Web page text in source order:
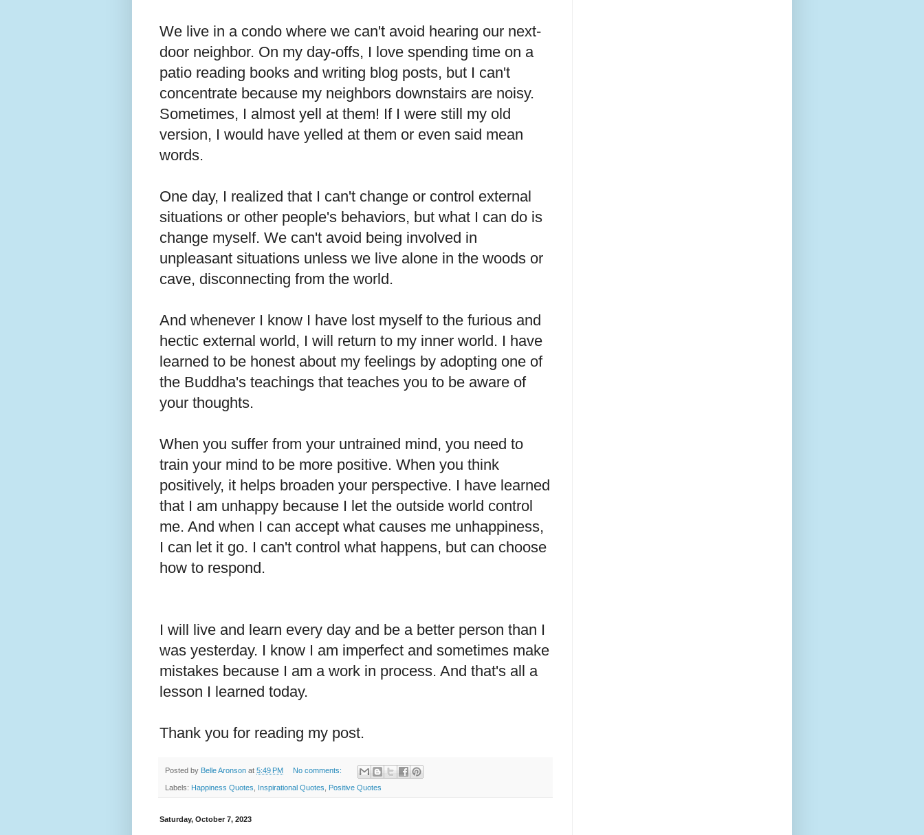
We live in a condo where we can't avoid hearing our next-
door neighbor. On my day-offs, I love spending time on a
patio reading books and writing blog posts, but I can't
concentrate because my neighbors downstairs are noisy.
Sometimes, I almost yell at them! If I were still my old
version, I would have yelled at them or even said mean
words.
One day, I realized that I can't change or control external
situations or other people's behaviors, but what I can do is
change myself. We can't avoid being involved in
unpleasant situations unless we live alone in the woods or
cave, disconnecting from the world.
And whenever I know I have lost myself to the furious and
hectic external world, I will return to my inner world. I have
learned to be honest about my feelings by adopting one of
the Buddha's teachings that teaches you to be aware of
your thoughts.
When you suffer from your untrained mind, you need to
train your mind to be more positive. When you think
positively, it helps broaden your perspective. I have learned
that I am unhappy because I let the outside world control
me. And when I can accept what causes me unhappiness,
I can let it go. I can't control what happens, but can choose
how to respond.
I will live and learn every day and be a better person than I
was yesterday. I know I am imperfect and sometimes make
mistakes because I am a work in process. And that's all a
lesson I learned today.
Thank you for reading my post.
Posted by Belle Aronson at 5:49 PM No comments:
Labels: Happiness Quotes Inspirational Quotes Positive Quotes
Saturday, October 7, 2023